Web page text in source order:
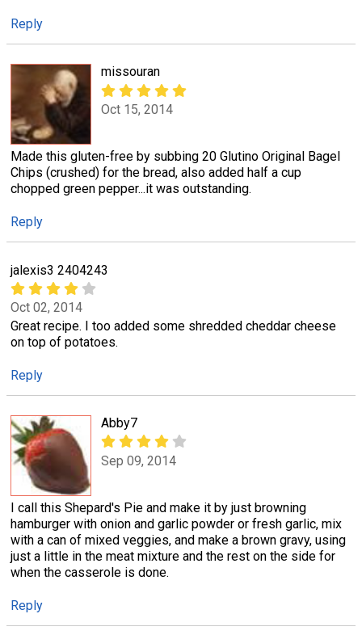
Reply
missouran
Oct 15, 2014
Made this gluten-free by subbing 20 Glutino Original Bagel
Chips (crushed) for the bread, also added half a cup
chopped green pepper...it was outstanding.
Reply
jalexis3 2404243
Oct 02, 2014
Great recipe. I too added some shredded cheddar cheese
on top of potatoes.
Reply
Abby7
Sep 09, 2014
I call this Shepard's Pie and make it by just browning
hamburger with onion and garlic powder or fresh garlic, mix
with a can of mixed veggies, and make a brown gravy, using
just a little in the meat mixture and the rest on the side for
when the casserole is done.
Reply